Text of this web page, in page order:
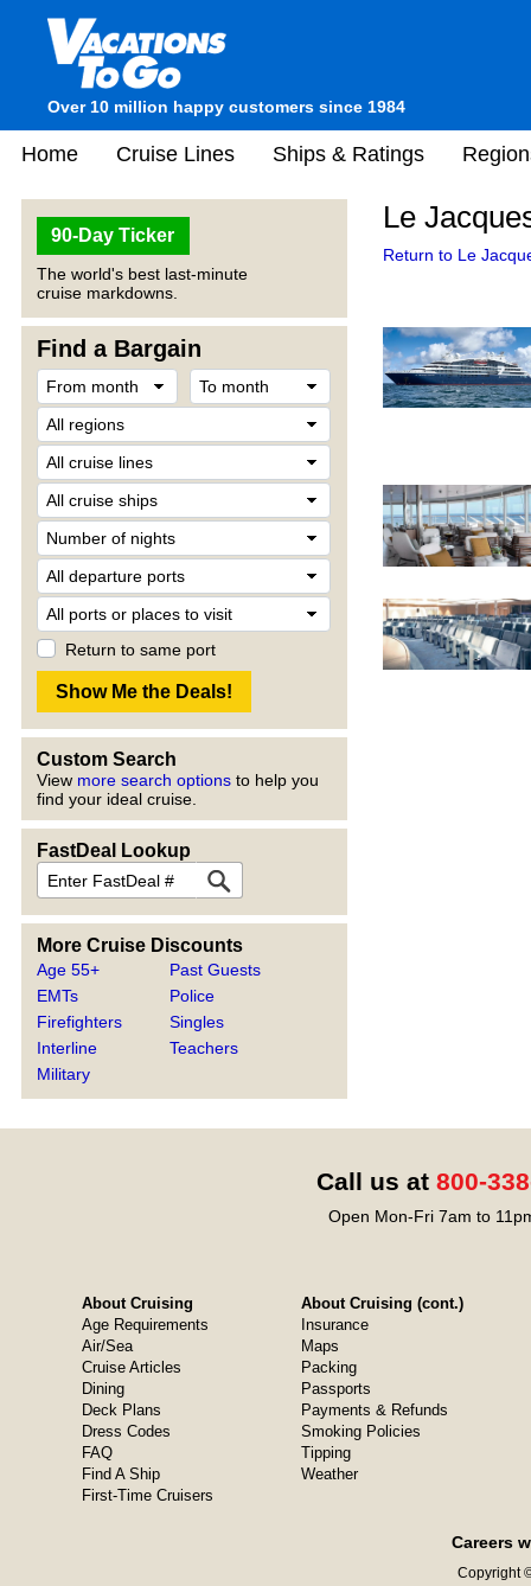
Over 10 million happy customers since 1984
Home Cruise Lines Ships & Ratings
90-Day Ticker
The world's best last-minute
cruise markdowns.
Find a Bargain
Return to same port
Custom Search
View more search options to help you
find your ideal cruise.
FastDeal Lookup
More Cruise Discounts
Age 55+
EMTs
Firefighters
Interline
Military
Past Guests
Police
Singles
Teachers
Le
Return to Le
Call us at 800-
Open Mon-Fri 7am to
About Cruising
Age Requirements
Air/Sea
Cruise Articles
Dining
Deck Plans
Dress Codes
FAQ
Find A Ship
First-Time Cruisers
About Cruising (cont.)
Insurance
Maps
Packing
Passports
Payments & Refunds
Smoking Policies
Tipping
Weather
Careers
Copyright